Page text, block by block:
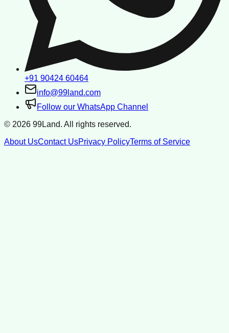
+91 90424 60464
info@99land.com
Follow our WhatsApp Channel
© 2026 99Land. All rights reserved.
About UsContact UsPrivacy PolicyTerms of Service